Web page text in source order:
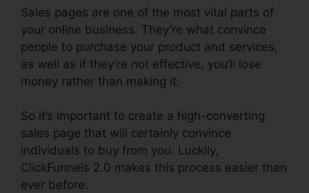
Sales pages are one of the most vital parts of
your online business. They’re what convince
people to purchase your product and services,
as well as if they’re not effective, you’ll lose
money rather than making it.
So it’s important to create a high-converting
sales page that will certainly convince
individuals to buy from you. Luckily,
ClickFunnels 2.0 makes this process easier than
ever before.